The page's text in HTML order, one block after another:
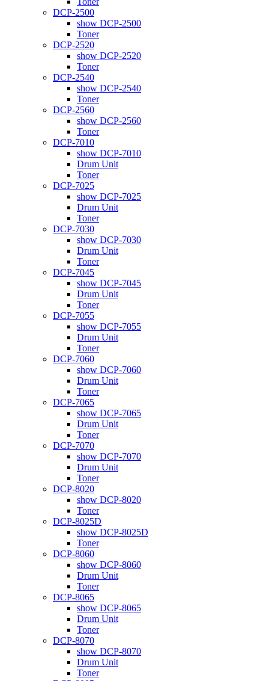
DCP-2500
show DCP-2500
Toner
DCP-2520
show DCP-2520
Toner
DCP-2540
show DCP-2540
Toner
DCP-2560
show DCP-2560
Toner
DCP-7010
show DCP-7010
Drum Unit
Toner
DCP-7025
show DCP-7025
Drum Unit
Toner
DCP-7030
show DCP-7030
Drum Unit
Toner
DCP-7045
show DCP-7045
Drum Unit
Toner
DCP-7055
show DCP-7055
Drum Unit
Toner
DCP-7060
show DCP-7060
Drum Unit
Toner
DCP-7065
show DCP-7065
Drum Unit
Toner
DCP-7070
show DCP-7070
Drum Unit
Toner
DCP-8020
show DCP-8020
Toner
DCP-8025D
show DCP-8025D
Toner
DCP-8060
show DCP-8060
Drum Unit
Toner
DCP-8065
show DCP-8065
Drum Unit
Toner
DCP-8070
show DCP-8070
Drum Unit
Toner